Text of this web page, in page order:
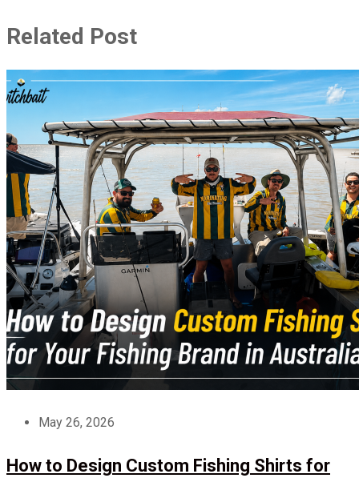
Related Post
May 26, 2026
How to Design Custom Fishing Shirts for